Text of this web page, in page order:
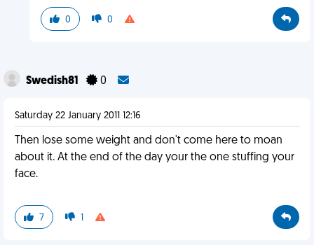
0 0
Swedish81 0
Saturday 22 January 2011 12:16
Then lose some weight and don't come here to moan
about it. At the end of the day your the one stuffing your
face.
7 1